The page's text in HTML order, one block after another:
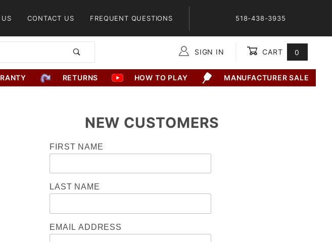
CONTACT US FREQUENT QUESTIONS 518-438-3935
SIGN IN CART 0
RETURNS HOW TO PLAY MANUFACTURER SALE
NEW CUSTOMERS
Customer
FIRST NAME
LAST NAME
EMAIL ADDRESS